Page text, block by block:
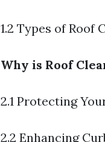
1.2 Types of Roof
Why is Roof
2.1 Protecting
2.2 Enhancing